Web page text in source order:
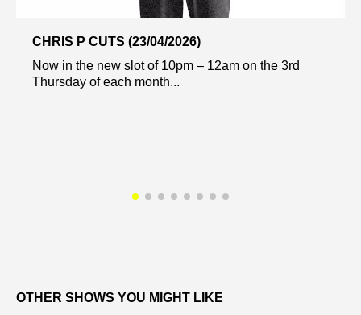
CHRIS P CUTS (23/04/2026)
Now in the new slot of 10pm – 12am on the 3rd
Thursday of each month...
OTHER SHOWS YOU MIGHT LIKE